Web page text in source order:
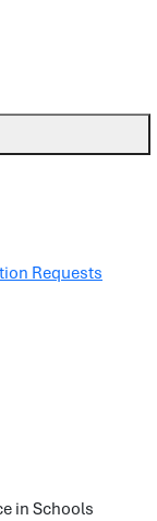
Requests
in Schools